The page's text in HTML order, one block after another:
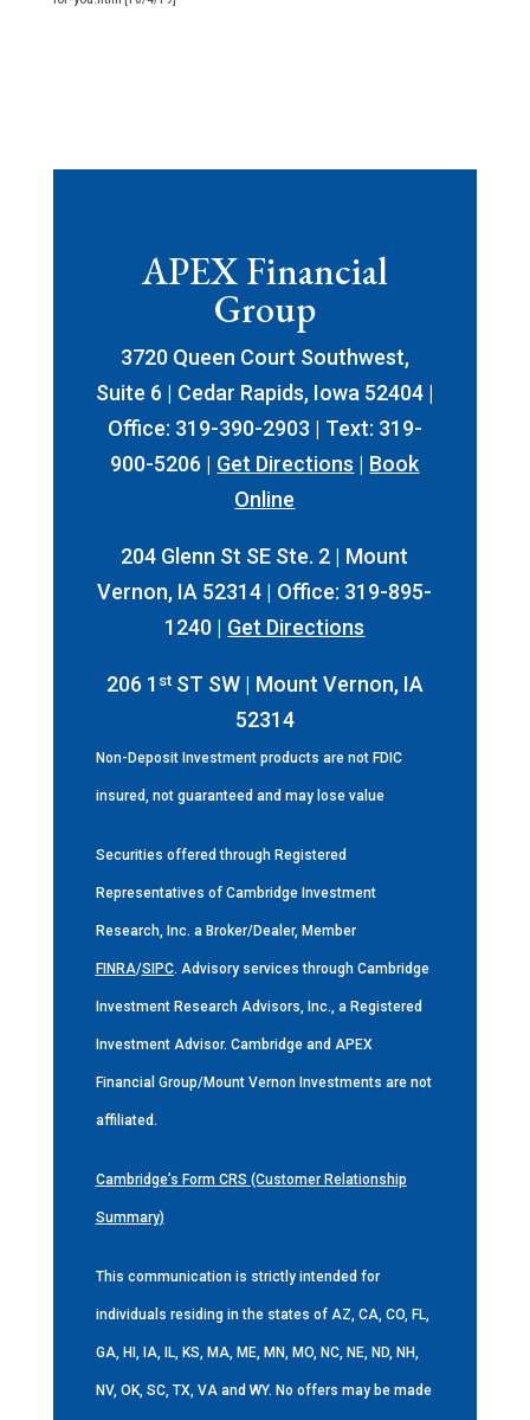
APEX Financial
Group
3720 Queen Court Southwest,
Suite 6 | Cedar Rapids, Iowa 52404 |
Office: 319-390-2903 | Text: 319-
900-5206 | Get Directions | Book
Online
204 Glenn St SE Ste. 2 | Mount
Vernon, IA 52314 | Office: 319-895-
1240 | Get Directions
206 1 stST SW | Mount Vernon, IA
52314
Non-Deposit Investment products are not FDIC
insured, not guaranteed and may lose value
Securities offered through Registered
Representatives of Cambridge Investment
Research, Inc. a Broker/Dealer, Member
FINRA/SIPC. Advisory services through Cambridge
Investment Research Advisors, Inc., a Registered
Investment Advisor. Cambridge and APEX
Financial Group/Mount Vernon Investments are not
affiliated.
Cambridge’s Form CRS (Customer Relationship
Summary)
This communication is strictly intended for
individuals residing in the states of AZ, CA, CO, FL,
GA, HI, IA, IL, KS, MA, ME, MN, MO, NC, NE, ND, NH,
NV, OK, SC, TX, VA and WY. No offers may be made